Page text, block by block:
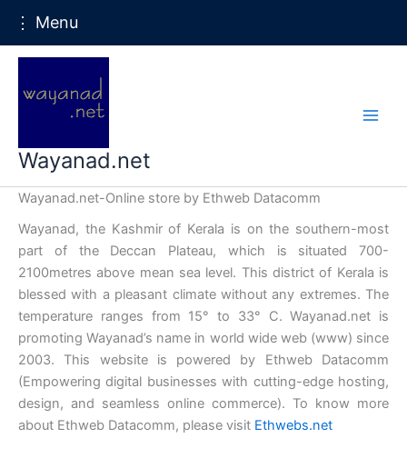
Skip
content
Wayanad.net
Wayanad.net-Online store by Ethweb Datacomm
Wayanad, the Kashmir of Kerala is on the southern-most
part of the Deccan Plateau, which is situated 700-
2100metres above mean sea level. This district of Kerala is
blessed with a pleasant climate without any extremes. The
temperature ranges from 15° to 33° C. Wayanad.net is
promoting Wayanad’s name in world wide web (www) since
2003. This website is powered by Ethweb Datacomm
(Empowering digital businesses with cutting-edge hosting,
design, and seamless online commerce). To know more
about Ethweb Datacomm, please visit Ethwebs.net
⋮ Menu